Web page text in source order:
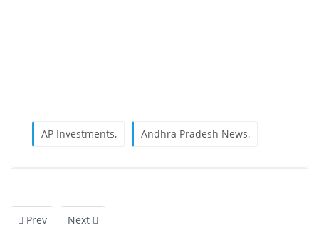
AP Investments, Andhra Pradesh News,
Prev Next